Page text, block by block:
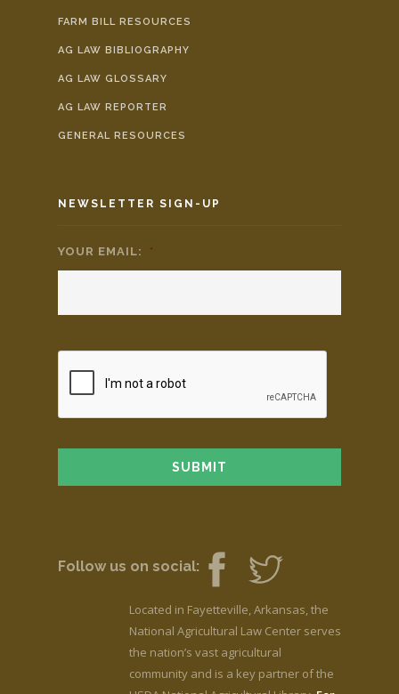
FARM BILL RESOURCES
AG LAW BIBLIOGRAPHY
AG LAW GLOSSARY
AG LAW REPORTER
GENERAL RESOURCES
NEWSLETTER SIGN-UP
YOUR EMAIL: *
Follow us on social:
Located in Fayetteville, Arkansas, the
National Agricultural Law Center serves
the nation’s vast agricultural
community and is a key partner of the